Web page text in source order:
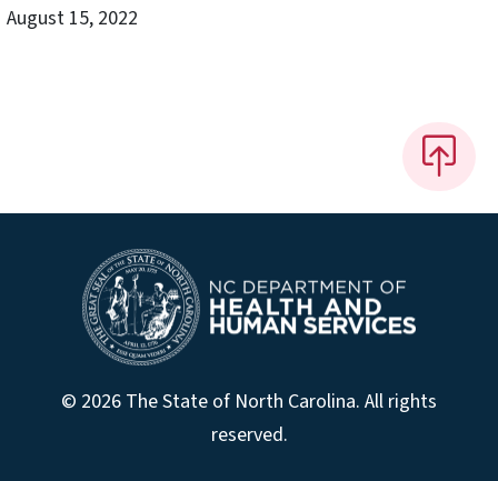
August 15, 2022
© 2026 The State of North Carolina. All rights
reserved.